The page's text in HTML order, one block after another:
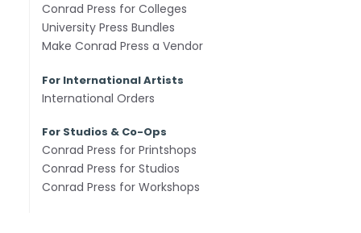
Conrad Press for Colleges
University Press Bundles
Make Conrad Press a Vendor
For International Artists
International Orders
For Studios & Co-Ops
Conrad Press for Printshops
Conrad Press for Studios
Conrad Press for Workshops